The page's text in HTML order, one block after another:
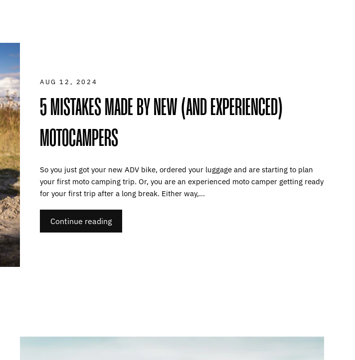
AUG 12, 2024
5 MISTAKES MADE BY NEW (AND EXPERIENCED)
MOTOCAMPERS
So you just got your new ADV bike, ordered your luggage and are starting to plan
your first moto camping trip. Or, you are an experienced moto camper getting ready
for your first trip after a long break. Either way,...
Continue reading